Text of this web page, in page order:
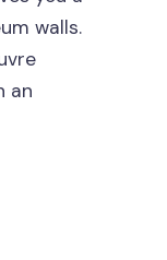
walls.
an